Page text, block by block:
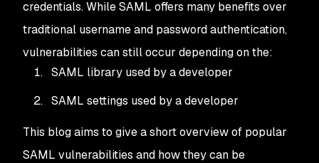
credentials. While SAML offers many benefits over
traditional username and password authentication,
vulnerabilities can still occur depending on the:
SAML library used by a developer
SAML settings used by a developer
This blog aims to give a short overview of popular
SAML vulnerabilities and how they can be